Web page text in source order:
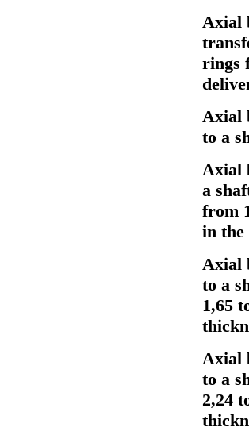
Axial
rings
Axial
to a
Axial
a
from
in the
Axial
to a
1,65
Axial
to a
2,24